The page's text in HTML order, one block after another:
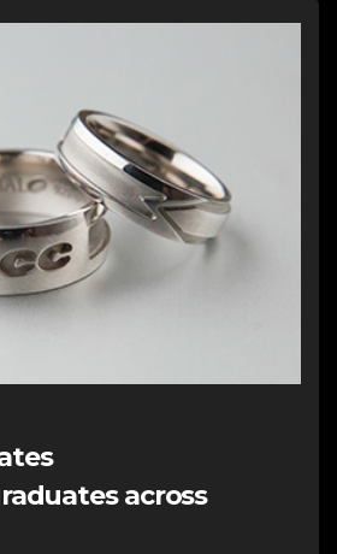
across